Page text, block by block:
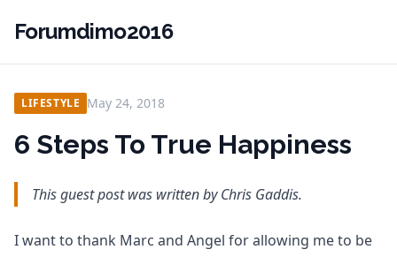
Forumdimo2016
LIFESTYLE May 24, 2018
6 Steps To True Happiness
This guest post was written by Chris Gaddis.
I want to thank Marc and Angel for allowing me to be